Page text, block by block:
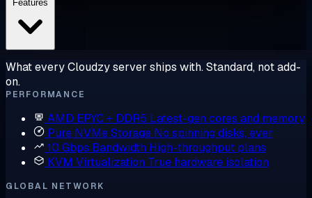
What every Cloudzy server ships with. Standard, not add-
on.
PERFORMANCE
AMD EPYC + DDR5 Latest-gen cores and memory
Pure NVMe Storage No spinning disks, ever
10 Gbps Bandwidth High-throughput plans
KVM Virtualization True hardware isolation
GLOBAL NETWORK